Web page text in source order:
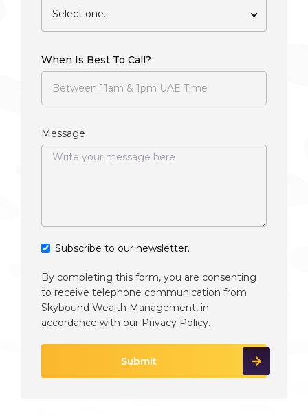
Select one...
When Is Best To Call?
Message
Subscribe to our newsletter.
By completing this form, you are consenting
to receive telephone communication from
Skybound Wealth Management, in
accordance with our Privacy Policy.